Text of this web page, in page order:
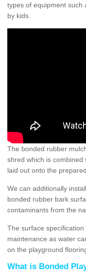
types of equipment such
by kids.
The bonded rubber
shred which is combined
laid out onto the
We can additionally
bonded rubber bark
contaminants from the
The surface
maintenance as water
on the playground
What is Bonded